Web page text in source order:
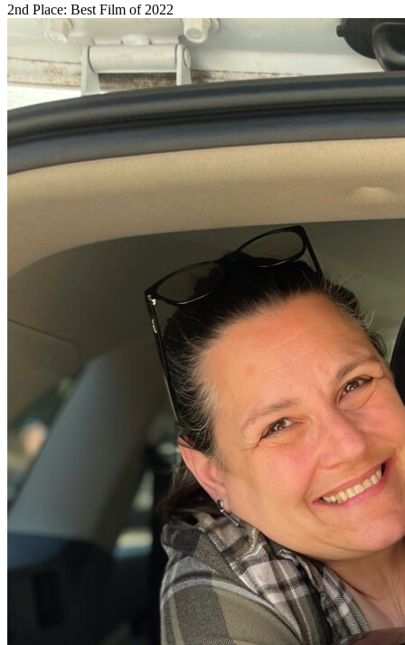
2nd Place: Best Film of 2022